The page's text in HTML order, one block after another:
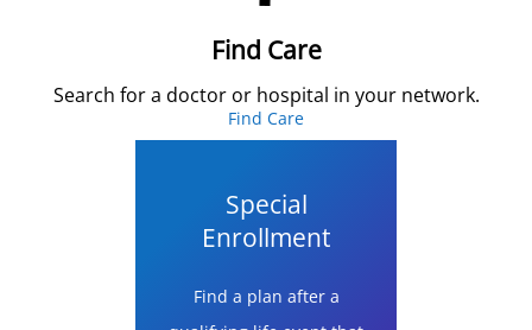
Find Care
Search for a doctor or hospital in your network.
Find Care
Special
Enrollment
Find a plan after a